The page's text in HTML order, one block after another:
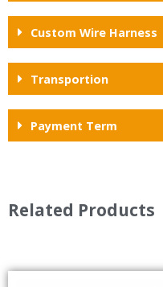
Custom Wire Harness
Transportion
Payment Term
Related Products